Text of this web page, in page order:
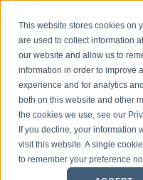
This website stores cookies on
are used to collect information
our website and allow us to
information in order to improve
experience and for analytics
both on this website and other
the cookies we use, see our
If you decline, your information
visit this website. A single
to remember your preference
THE CENTER FORSALES